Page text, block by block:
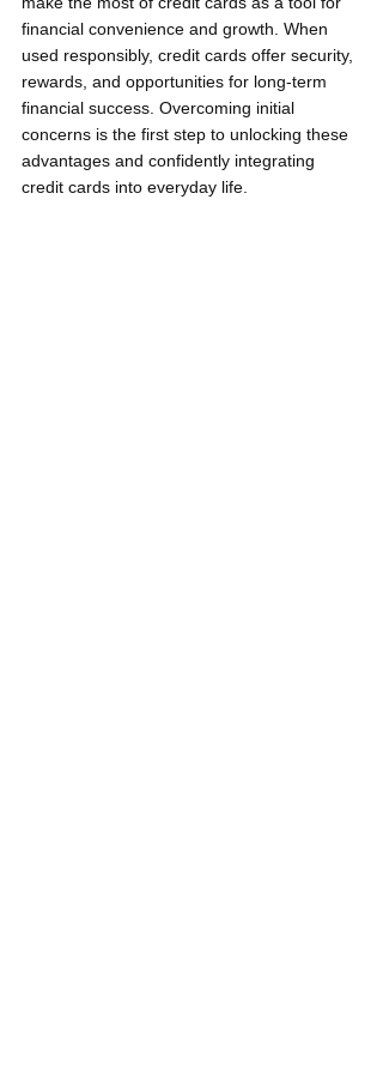
financial convenience and growth. When
used responsibly, credit cards offer security,
rewards, and opportunities for long-term
financial success. Overcoming initial
concerns is the first step to unlocking these
advantages and confidently integrating
credit cards into everyday life.